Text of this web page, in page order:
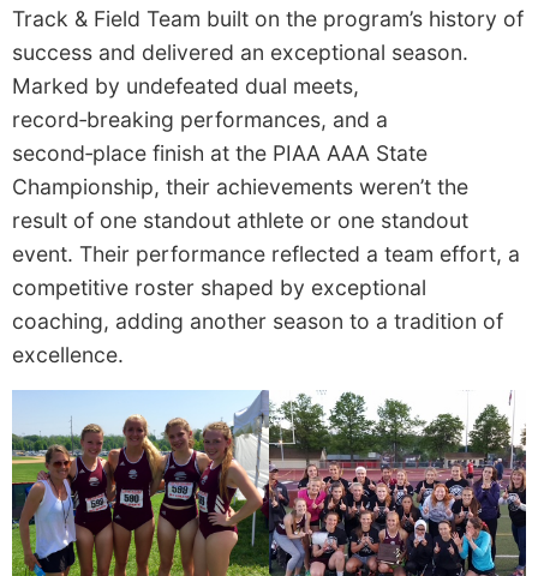
Track & Field Team built on the program’s history of
success and delivered an exceptional season.
Marked by undefeated dual meets,
record‑breaking performances, and a
second‑place finish at the PIAA AAA State
Championship, their achievements weren’t the
result of one standout athlete or one standout
event. Their performance reflected a team effort, a
competitive roster shaped by exceptional
coaching, adding another season to a tradition of
excellence.